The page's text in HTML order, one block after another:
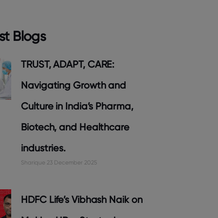
Blogs
TRUST, ADAPT, CARE:
Navigating Growth and
Culture in India’s Pharma,
Biotech, and Healthcare
industries.
Sharique 23 December 2025
HDFC Life’s Vibhash Naik on